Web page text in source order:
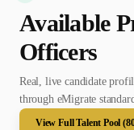
Available
Officers
Real, live candidate
through eMigrate
View Full Talent Pool (